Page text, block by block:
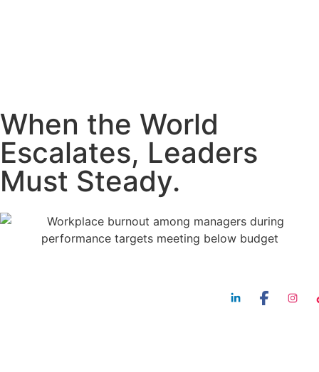
When the World
Escalates, Leaders
Must Steady.